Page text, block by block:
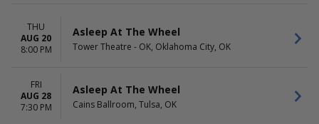
Alabama Theatre - SC
Anderson Theater At
Center
Cains Ballroom
Today
This weekend
THU
AUG 20
8:00 PM
Asleep At The Wheel
Tower Theatre - OK, Oklahoma City, OK
FRI
AUG 28
7:30 PM
Asleep At The Wheel
Cains Ballroom, Tulsa, OK